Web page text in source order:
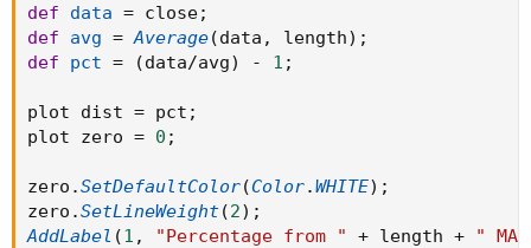
def data = close;
def
avg = Average(data , length) ;
def
pct = (data/avg) - 1 ;
plot dist = pct ;
plot zero = 0 ;
zero .SetDefaultColor(Color.WHITE) ;
zero .SetLineWeight(2) ;
AddLabel (1 , "Percentage from " + length + "